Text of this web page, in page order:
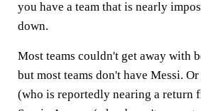
you have a team that is nearly
down.
Most teams couldn't get away with
but most teams don't have Messi.
(who is reportedly nearing a return